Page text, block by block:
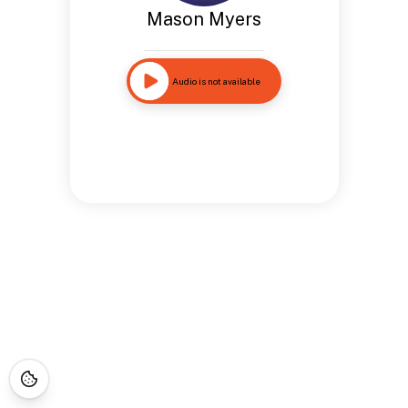
Mason Myers
Audio is not available